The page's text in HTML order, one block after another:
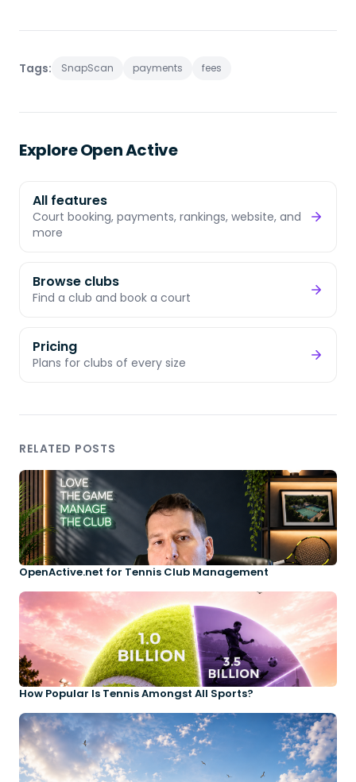
Tags: SnapScan payments fees
Explore Open Active
All features
Court booking, payments, rankings, website, and
more
Browse clubs
Find a club and book a court
Pricing
Plans for clubs of every size
RELATED POSTS
OpenActive.net for Tennis Club Management
How Popular Is Tennis Amongst All Sports?